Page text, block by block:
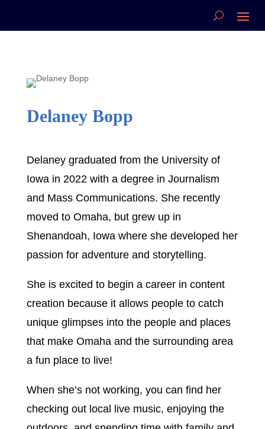
Delaney Bopp
Delaney graduated from the University of
Iowa in 2022 with a degree in Journalism
and Mass Communications. She recently
moved to Omaha, but grew up in
Shenandoah, Iowa where she developed her
passion for adventure and storytelling.
She is excited to begin a career in content
creation because it allows people to catch
unique glimpses into the people and places
that make Omaha and the surrounding area
a fun place to live!
When she’s not working, you can find her
checking out local live music, enjoying the